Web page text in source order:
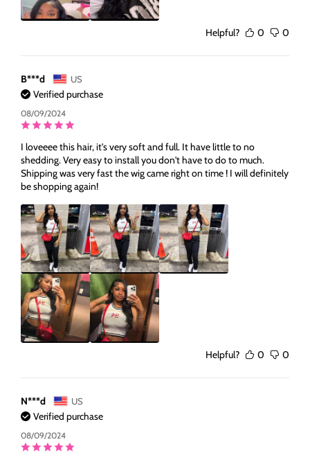
Helpful? 0 0
B***d US
Verified purchase
08/09/2024
I loveeee this hair, it's very soft and full. It have little to no
shedding. Very easy to install you don't have to do to much.
Shipping was very fast the wig came right on time ! I will definitely
be shopping again!
Helpful? 0 0
N***d US
Verified purchase
08/09/2024